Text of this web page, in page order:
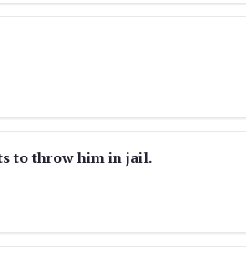
to throw him in jail.